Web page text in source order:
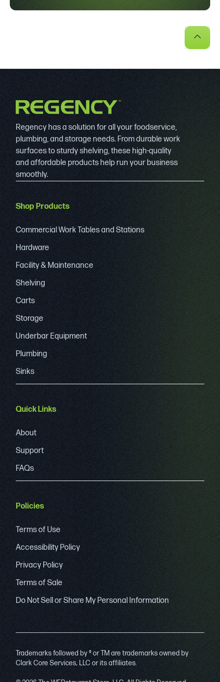
Regency has a solution for all your foodservice,
plumbing, and storage needs. From durable work
surfaces to sturdy shelving, these high-quality
and affordable products help run your business
smoothly.
Shop Products
Commercial Work Tables and Stations
Hardware
Facility & Maintenance
Shelving
Carts
Storage
Underbar Equipment
Plumbing
Sinks
Quick Links
About
Support
FAQs
Policies
Terms of Use
Accessibility Policy
Privacy Policy
Terms of Sale
Do Not Sell or Share My Personal Information
Trademarks followed by ® or TM are trademarks owned by
Clark Core Services, LLC or its affiliates.